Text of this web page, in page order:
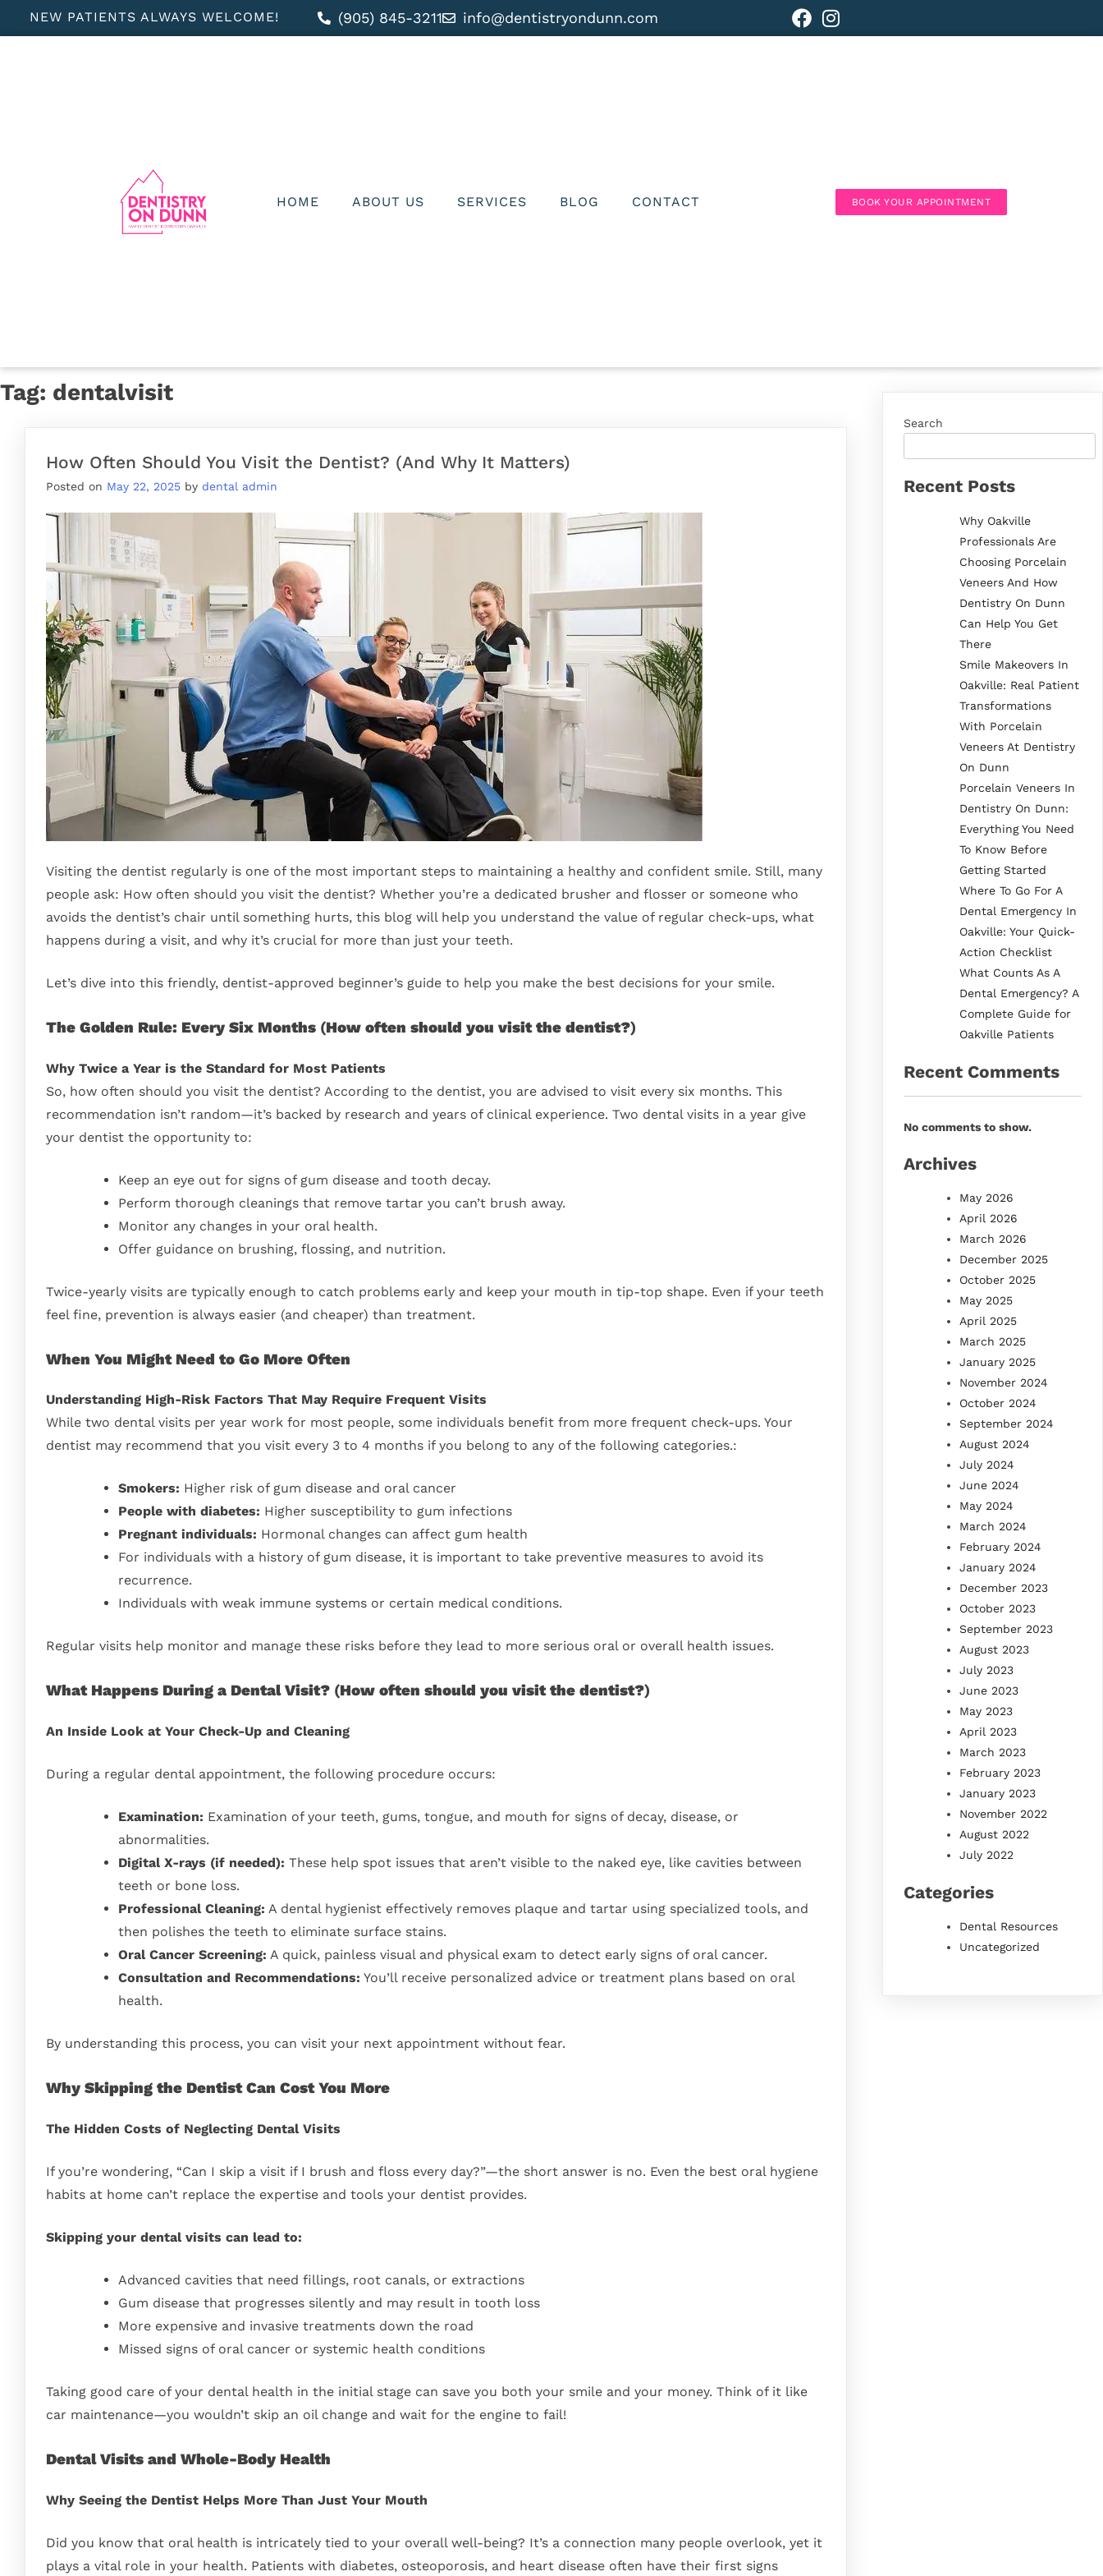
NEW PATIENTS ALWAYS WELCOME! (905) 845-3211 info@dentistryondunn.com
HOME ABOUT US SERVICES BLOG CONTACT BOOK YOUR APPOINTMENT
Tag: dentalvisit
How Often Should You Visit the Dentist? (And Why It Matters)
Posted on May 22, 2025 by dental admin
Visiting the dentist regularly is one of the most important steps to maintaining a healthy and confident smile. Still, many
people ask: How often should you visit the dentist? Whether you’re a dedicated brusher and flosser or someone who
avoids the dentist’s chair until something hurts, this blog will help you understand the value of regular check-ups, what
happens during a visit, and why it’s crucial for more than just your teeth.
Let’s dive into this friendly, dentist-approved beginner’s guide to help you make the best decisions for your smile.
The Golden Rule: Every Six Months (How often should you visit the dentist?)
Why Twice a Year is the Standard for Most Patients
So, how often should you visit the dentist? According to the dentist, you are advised to visit every six months. This
recommendation isn’t random—it’s backed by research and years of clinical experience. Two dental visits in a year give
your dentist the opportunity to:
Keep an eye out for signs of gum disease and tooth decay.
Perform thorough cleanings that remove tartar you can’t brush away.
Monitor any changes in your oral health.
Offer guidance on brushing, flossing, and nutrition.
Twice-yearly visits are typically enough to catch problems early and keep your mouth in tip-top shape. Even if your teeth
feel fine, prevention is always easier (and cheaper) than treatment.
When You Might Need to Go More Often
Understanding High-Risk Factors That May Require Frequent Visits
While two dental visits per year work for most people, some individuals benefit from more frequent check-ups. Your
dentist may recommend that you visit every 3 to 4 months if you belong to any of the following categories.:
Smokers: Higher risk of gum disease and oral cancer
People with diabetes: Higher susceptibility to gum infections
Pregnant individuals: Hormonal changes can affect gum health
For individuals with a history of gum disease, it is important to take preventive measures to avoid its
recurrence.
Individuals with weak immune systems or certain medical conditions.
Regular visits help monitor and manage these risks before they lead to more serious oral or overall health issues.
What Happens During a Dental Visit? (How often should you visit the dentist?)
An Inside Look at Your Check-Up and Cleaning
During a regular dental appointment, the following procedure occurs:
Examination: Examination of your teeth, gums, tongue, and mouth for signs of decay, disease, or
abnormalities.
Digital X-rays (if needed): These help spot issues that aren’t visible to the naked eye, like cavities between
teeth or bone loss.
Professional Cleaning: A dental hygienist effectively removes plaque and tartar using specialized tools, and
then polishes the teeth to eliminate surface stains.
Oral Cancer Screening: A quick, painless visual and physical exam to detect early signs of oral cancer.
Consultation and Recommendations: You’ll receive personalized advice or treatment plans based on oral
health.
By understanding this process, you can visit your next appointment without fear.
Why Skipping the Dentist Can Cost You More
The Hidden Costs of Neglecting Dental Visits
If you’re wondering, “Can I skip a visit if I brush and floss every day?”—the short answer is no. Even the best oral hygiene
habits at home can’t replace the expertise and tools your dentist provides.
Skipping your dental visits can lead to:
Advanced cavities that need fillings, root canals, or extractions
Gum disease that progresses silently and may result in tooth loss
More expensive and invasive treatments down the road
Missed signs of oral cancer or systemic health conditions
Taking good care of your dental health in the initial stage can save you both your smile and your money. Think of it like
car maintenance—you wouldn’t skip an oil change and wait for the engine to fail!
Dental Visits and Whole-Body Health
Why Seeing the Dentist Helps More Than Just Your Mouth
Did you know that oral health is intricately tied to your overall well-being? It’s a connection many people overlook, yet it
plays a vital role in your health. Patients with diabetes, osteoporosis, and heart disease often have their first signs
Search
Recent Posts
Why Oakville
Professionals Are
Choosing Porcelain
Veneers And How
Dentistry On Dunn
Can Help You Get
There
Smile Makeovers In
Oakville: Real Patient
Transformations
With Porcelain
Veneers At Dentistry
On Dunn
Porcelain Veneers In
Dentistry On Dunn:
Everything You Need
To Know Before
Getting Started
Where To Go For A
Dental Emergency In
Oakville: Your Quick-
Action Checklist
What Counts As A
Dental Emergency? A
Complete Guide for
Oakville Patients
Recent Comments
No comments to show.
Archives
May 2026
April 2026
March 2026
December 2025
October 2025
May 2025
April 2025
March 2025
January 2025
November 2024
October 2024
September 2024
August 2024
July 2024
June 2024
May 2024
March 2024
February 2024
January 2024
December 2023
October 2023
September 2023
August 2023
July 2023
June 2023
May 2023
April 2023
March 2023
February 2023
January 2023
November 2022
August 2022
July 2022
Categories
Dental Resources
Uncategorized